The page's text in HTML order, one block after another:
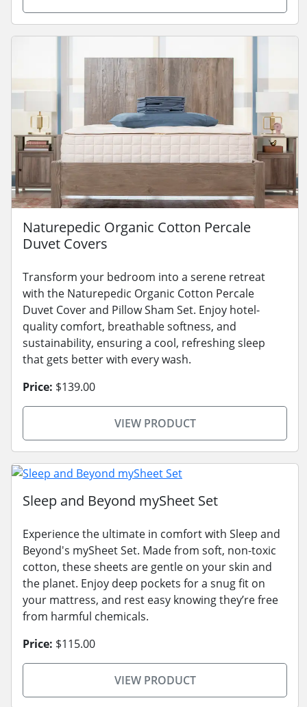
Naturepedic Organic Cotton Percale
Duvet Covers
Transform your bedroom into a serene retreat
with the Naturepedic Organic Cotton Percale
Duvet Cover and Pillow Sham Set. Enjoy hotel-
quality comfort, breathable softness, and
sustainability, ensuring a cool, refreshing sleep
that gets better with every wash.
Price: $139.00
VIEW PRODUCT
Sleep and Beyond mySheet Set
Experience the ultimate in comfort with Sleep and
Beyond's mySheet Set. Made from soft, non-toxic
cotton, these sheets are gentle on your skin and
the planet. Enjoy deep pockets for a snug fit on
your mattress, and rest easy knowing they’re free
from harmful chemicals.
Price: $115.00
VIEW PRODUCT